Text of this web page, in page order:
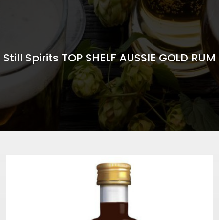
Still Spirits TOP SHELF AUSSIE GOLD RUM